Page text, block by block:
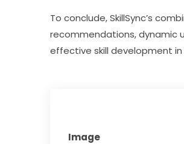
To conclude, SkillSync’s
recommendations, dynamic
effective skill development
Image